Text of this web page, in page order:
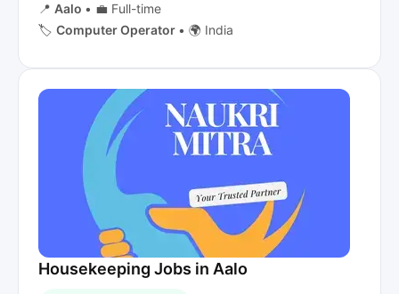
📍 Aalo • 💼 Full-time
🏷️ Computer Operator • 🌍 India
Housekeeping Jobs in Aalo